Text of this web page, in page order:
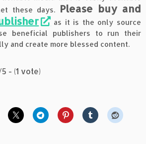
these days.
Please buy and
as it is the only source
beneficial publishers to run their
and create more blessed content.
- (1 vote)